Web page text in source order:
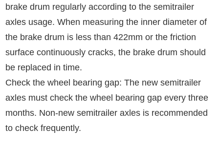
brake drum regularly according to the semitrailer
axles usage. When measuring the inner diameter of
the brake drum is less than 422mm or the friction
surface continuously cracks, the brake drum should
be replaced in time.
Check the wheel bearing gap: The new semitrailer
axles must check the wheel bearing gap every three
months. Non-new semitrailer axles is recommended
to check frequently.